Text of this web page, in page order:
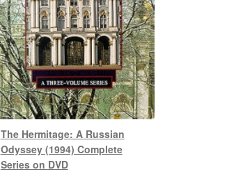
The Hermitage: A Russian
Odyssey (1994) Complete
Series on DVD